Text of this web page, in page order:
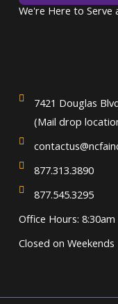
We're Here to Serve
7421 Douglas
(Mail drop
877.313.3890
877.545.3295
Office Hours:
Closed on Weekends